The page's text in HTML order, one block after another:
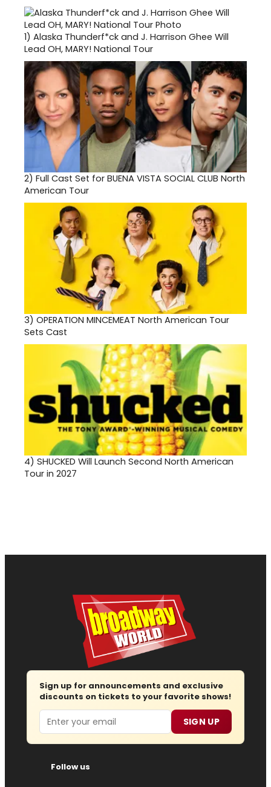
1) Alaska Thunderf*ck and J. Harrison Ghee Will
Lead OH, MARY! National Tour
2) Full Cast Set for BUENA VISTA SOCIAL CLUB North
American Tour
3) OPERATION MINCEMEAT North American Tour
Sets Cast
4) SHUCKED Will Launch Second North American
Tour in 2027
Sign up for announcements and exclusive
discounts on tickets to your favorite shows!
Email SIGN UP
Follow us